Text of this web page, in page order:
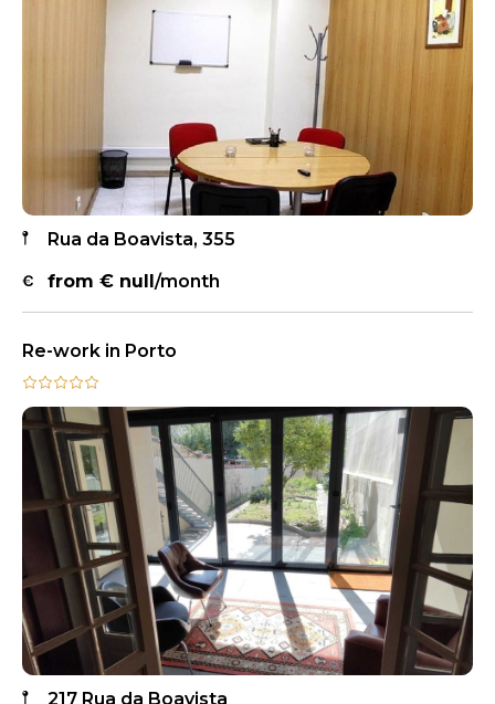
Rua da Boavista, 355
from € null/month
Re-work in Porto
217 Rua da Boavista